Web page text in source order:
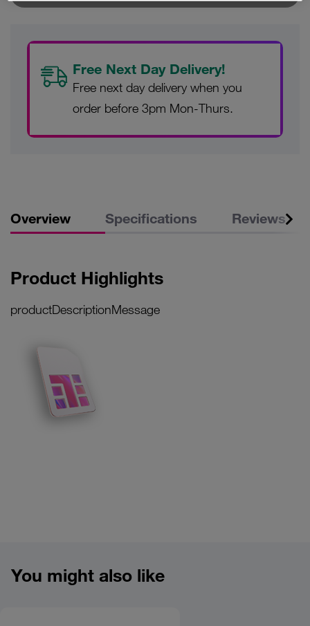
Free Next Day Delivery!
Free next day delivery when you
order before 3pm Mon-Thurs.
Overview Specifications Reviews
Product Highlights
productDescriptionMessage
You might also like